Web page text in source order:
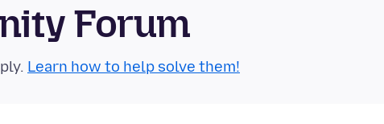
Forum
Learn how to help solve them!